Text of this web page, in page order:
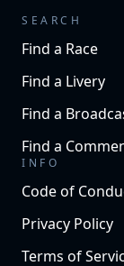
SEARCH
Find a Race
Find a Livery
Find a
Find a
INFO
Code of
Privacy Policy
Terms of